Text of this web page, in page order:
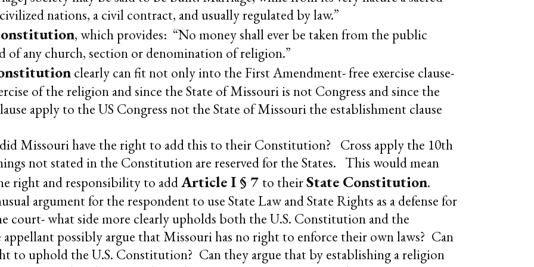
nations, a civil contract, and usually regulated by law.”
, which provides: “No money shall ever be taken from the public
of any church, section or denomination of religion.”
clearly can fit not only into the First Amendment- free exercise clause-
of the religion and since the State of Missouri is not Congress and since the
apply to the US Congress not the State of Missouri the establishment clause
Missouri have the right to add this to their Constitution? Cross apply the 10th
not stated in the Constitution are reserved for the States. This would mean
right and responsibility to addArticle I § 7 to theirState Constitution.
argument for the respondent to use State Law and State Rights as a defense for
court- what side more clearly upholds both the U.S. Constitution and the
possibly argue that Missouri has no right to enforce their own laws? Can
to uphold the U.S. Constitution? Can they argue that by establishing a religion